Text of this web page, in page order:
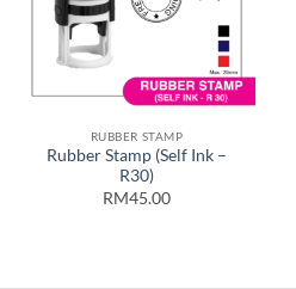
RUBBER STAMP
Rubber Stamp (Self Ink –
R30)
RM45.00